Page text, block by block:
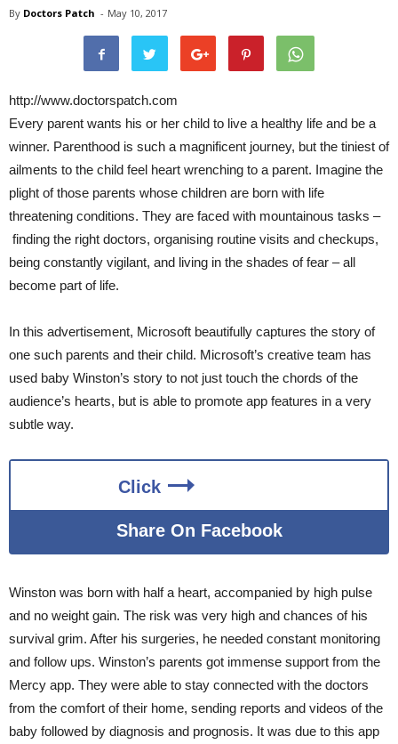
By Doctors Patch - May 10, 2017
http://www.doctorspatch.com
Every parent wants his or her child to live a healthy life and be a
winner. Parenthood is such a magnificent journey, but the tiniest of
ailments to the child feel heart wrenching to a parent. Imagine the
plight of those parents whose children are born with life
threatening conditions. They are faced with mountainous tasks –
finding the right doctors, organising routine visits and checkups,
being constantly vigilant, and living in the shades of fear – all
become part of life.
In this advertisement, Microsoft beautifully captures the story of
one such parents and their child. Microsoft’s creative team has
used baby Winston’s story to not just touch the chords of the
audience’s hearts, but is able to promote app features in a very
subtle way.
Click
Share On Facebook
Winston was born with half a heart, accompanied by high pulse
and no weight gain. The risk was very high and chances of his
survival grim. After his surgeries, he needed constant monitoring
and follow ups. Winston’s parents got immense support from the
Mercy app. They were able to stay connected with the doctors
from the comfort of their home, sending reports and videos of the
baby followed by diagnosis and prognosis. It was due to this app